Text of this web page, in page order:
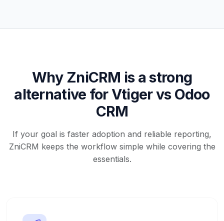
Why ZniCRM is a strong
alternative for Vtiger vs Odoo
CRM
If your goal is faster adoption and reliable reporting,
ZniCRM keeps the workflow simple while covering the
essentials.